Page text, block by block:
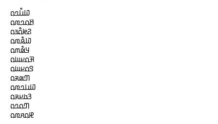
𞤅𞤭𞥅𞤤𞤮
𞤕𞤮𞤤𞤼𞤮
𞤐𞤦𞤮𞥅𞤴𞤮
𞤅𞤫𞥅𞤼𞤮
𞤁𞤵𞥅𞤶𞤮
𞤑𞤮𞤪𞤧𞤮
𞤃𞤮𞤪𞤧𞤮
𞤔𞤵𞤳𞤮
𞤅𞤭𞤤𞤼𞤮
𞤒𞤢𞤪𞤳𞤮
𞤔𞤮𞤤𞤮
𞤄𞤮𞤱𞤼𞤮